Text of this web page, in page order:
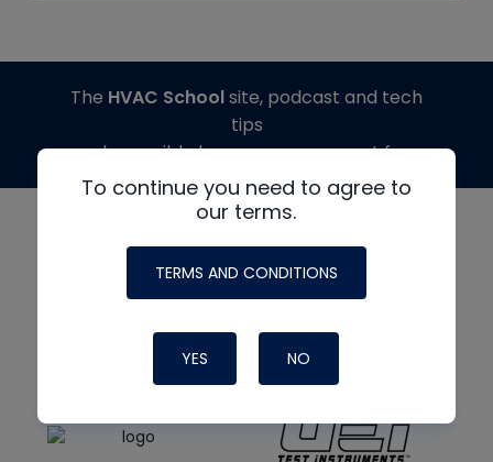
To continue you need to agree to
our terms.
TERMS AND CONDITIONS
YES NO
The HVAC Schoolsite, podcast and tech
tips
made possible by generous support from